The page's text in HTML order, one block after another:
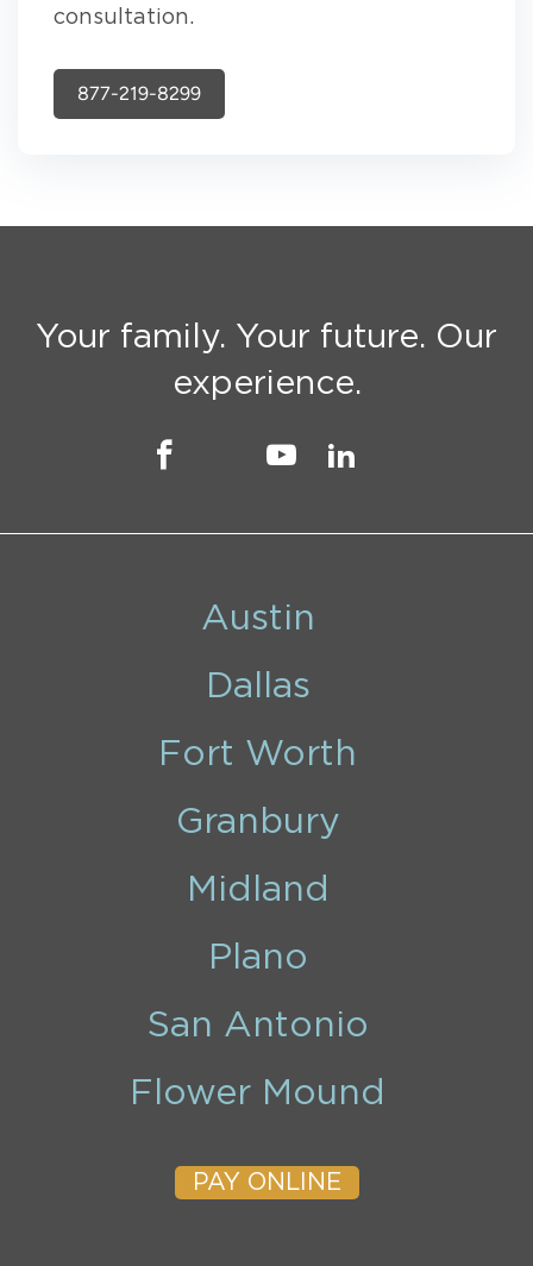
consultation.
877-219-8299
Your family. Your future. Our
experience.
Austin
Dallas
Fort Worth
Granbury
Midland
Plano
San Antonio
Flower Mound
PAY ONLINE